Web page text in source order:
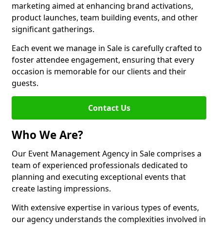
marketing aimed at enhancing brand activations,
product launches, team building events, and other
significant gatherings.
Each event we manage in Sale is carefully crafted to
foster attendee engagement, ensuring that every
occasion is memorable for our clients and their
guests.
Contact Us
Who We Are?
Our Event Management Agency in Sale comprises a
team of experienced professionals dedicated to
planning and executing exceptional events that
create lasting impressions.
With extensive expertise in various types of events,
our agency understands the complexities involved in